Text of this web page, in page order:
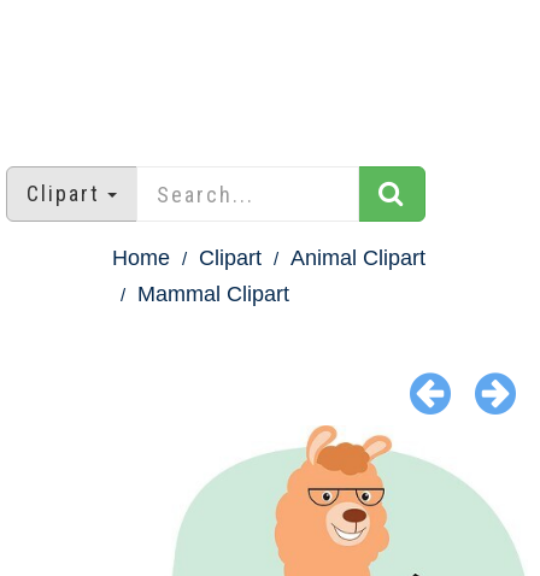
Clipart
Home Clipart
Animal Clipart
Mammal Clipart